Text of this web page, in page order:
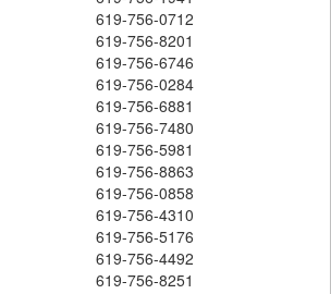
619-756-0712
619-756-8201
619-756-6746
619-756-0284
619-756-6881
619-756-7480
619-756-5981
619-756-8863
619-756-0858
619-756-4310
619-756-5176
619-756-4492
619-756-8251